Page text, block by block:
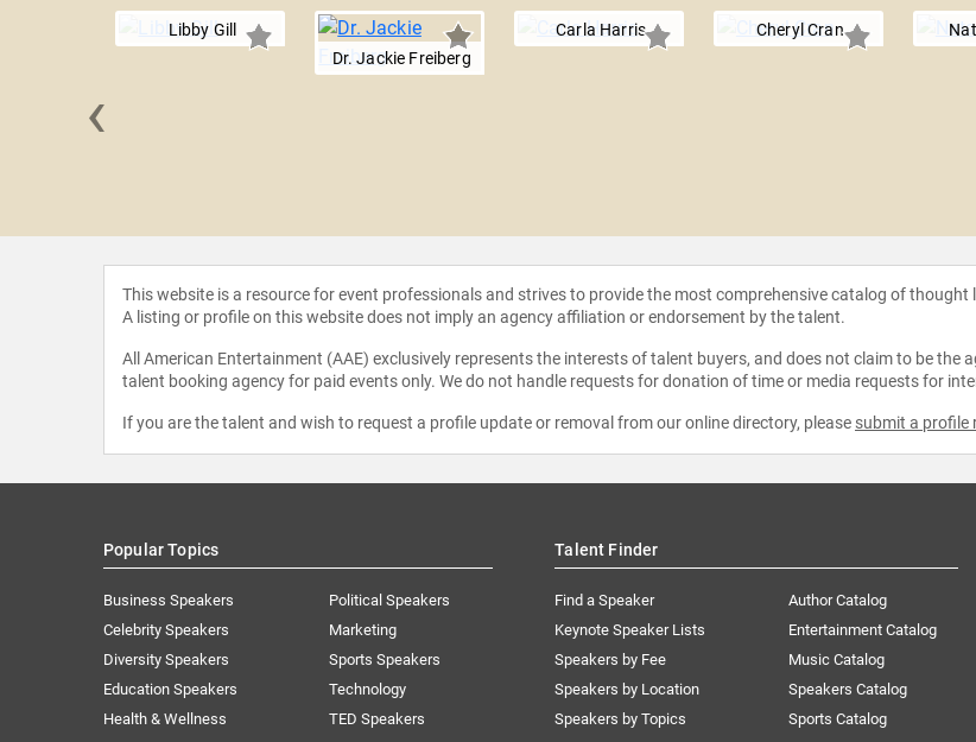
Libby Gill
Dr. Jackie Freiberg
Carla Harris Cheryl Cran
‹
This website is a resource for event professionals and strives to provide the most comprehensive catalog of
A listing or profile on this website does not imply an agency affiliation or endorsement by the talent.
All American Entertainment (AAE) exclusively represents the interests of talent buyers, and does not claim to be the
talent booking agency for paid events only. We do not handle requests for donation of time or media requests for
If you are the talent and wish to request a profile update or removal from our online directory, please submit a profile
Popular Topics
Business Speakers
Celebrity Speakers
Diversity Speakers
Education Speakers
Health & Wellness
Political Speakers
Marketing
Sports Speakers
Technology
TED Speakers
Talent Finder
Find a Speaker
Keynote Speaker Lists
Speakers by Fee
Speakers by Location
Speakers by Topics
Author Catalog
Entertainment Catalog
Music Catalog
Speakers Catalog
Sports Catalog